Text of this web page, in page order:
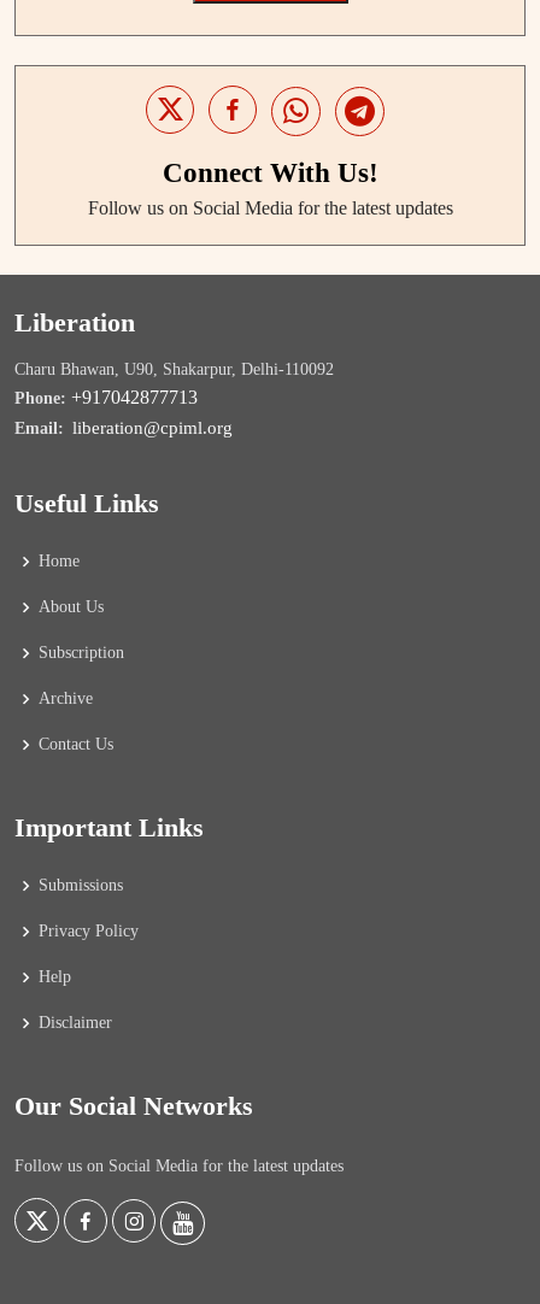
Connect With Us!
Follow us on Social Media for the latest updates
Liberation
Charu Bhawan, U90, Shakarpur, Delhi-110092
Phone: +917042877713
Email: liberation@cpiml.org
Useful Links
Home
About Us
Subscription
Archive
Contact Us
Important Links
Submissions
Privacy Policy
Help
Disclaimer
Our Social Networks
Follow us on Social Media for the latest updates